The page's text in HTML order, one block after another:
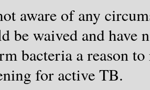
aware of any
be waived and have
bacteria a reason
for active TB.